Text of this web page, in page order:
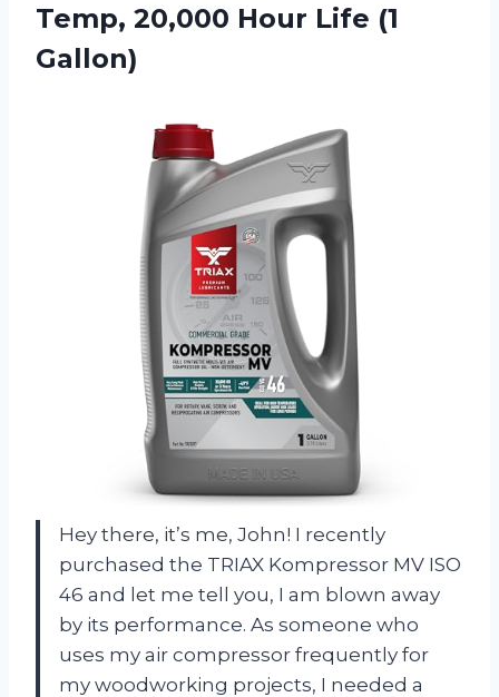
Temp, 20,000 Hour Life (1
Gallon)
Hey there, it’s me, John! I recently
purchased the TRIAX Kompressor MV ISO
46 and let me tell you, I am blown away
by its performance. As someone who
uses my air compressor frequently for
my woodworking projects, I needed a